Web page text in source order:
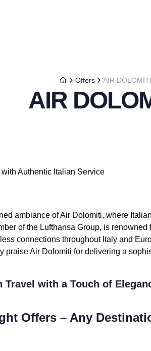
Offers AIR DOLOMITI
AIR
Authentic Italian Service
ambiance of Air Dolomiti, where
of the Lufthansa Group, is
connections throughout Italy and
praise Air Dolomiti for delivering a
Travel with a Touch of
Offers – Any